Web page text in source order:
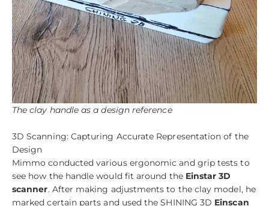
The clay handle as a design reference
3D Scanning: Capturing Accurate Representation of the
Design
Mimmo conducted various ergonomic and grip tests to
see how the handle would fit around the Einstar 3D
scanner. After making adjustments to the clay model, he
marked certain parts and used the SHINING 3D Einscan